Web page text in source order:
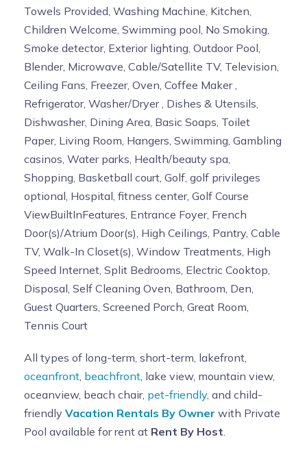
Towels Provided, Washing Machine, Kitchen,
Children Welcome, Swimming pool, No Smoking,
Smoke detector, Exterior lighting, Outdoor Pool,
Blender, Microwave, Cable/Satellite TV, Television,
Ceiling Fans, Freezer, Oven, Coffee Maker ,
Refrigerator, Washer/Dryer , Dishes & Utensils,
Dishwasher, Dining Area, Basic Soaps, Toilet
Paper, Living Room, Hangers, Swimming, Gambling
casinos, Water parks, Health/beauty spa,
Shopping, Basketball court, Golf, golf privileges
optional, Hospital, fitness center, Golf Course
ViewBuiltInFeatures, Entrance Foyer, French
Door(s)/Atrium Door(s), High Ceilings, Pantry, Cable
TV, Walk-In Closet(s), Window Treatments, High
Speed Internet, Split Bedrooms, Electric Cooktop,
Disposal, Self Cleaning Oven, Bathroom, Den,
Guest Quarters, Screened Porch, Great Room,
Tennis Court
All types of long-term, short-term, lakefront,
oceanfront beachfront , lake view, mountain view,
oceanview, beach chair, pet-friendly, and child-
friendly Vacation Rentals By Owner with Private
Pool available for rent at Rent By Host